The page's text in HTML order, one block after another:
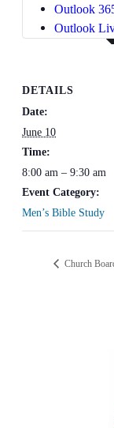
Outlook
Outlook
DETAILS
Date:
June 10
Time:
8:00 am – 9:30 am
Event Category:
Men’s Bible Study
Church